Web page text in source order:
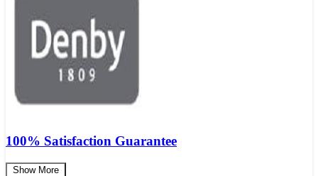
100% Satisfaction Guarantee
Show More